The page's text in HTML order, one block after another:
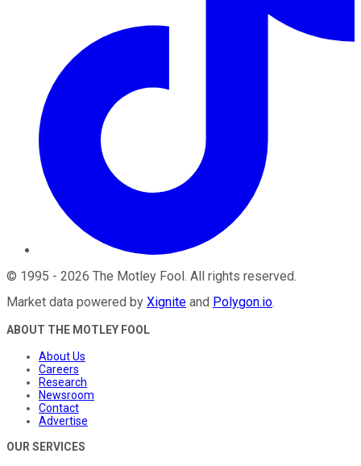
© 1995 - 2026 The Motley Fool . All rights reserved.
Market data powered by Xignite and Polygon.io.
ABOUT THE MOTLEY FOOL
About Us
Careers
Research
Newsroom
Contact
Advertise
OUR SERVICES